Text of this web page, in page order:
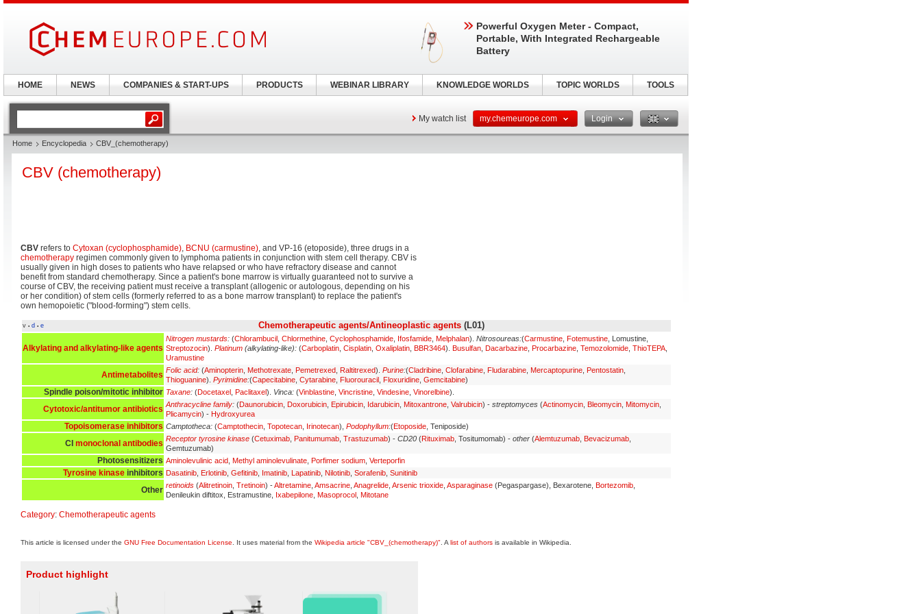
My watch list my.chemeurope.com Login
Home Encyclopedia CBV_(chemotherapy)
CBV (chemotherapy)
CBV refers to Cytoxan (cyclophosphamide), BCNU (carmustine), and VP-16 (etoposide), three drugs in a
chemotherapy regimen commonly given to lymphoma patients in conjunction with stem cell therapy. CBV is
usually given in high doses to patients who have relapsed or who have refractory disease and cannot
benefit from standard chemotherapy. Since a patient's bone marrow is virtually guaranteed not to survive a
course of CBV, the receiving patient must receive a transplant (allogenic or autologous, depending on his
or her condition) of stem cells (formerly referred to as a bone marrow transplant) to replace the patient's
own hemopoietic ("blood-forming") stem cells.
v • d • e Chemotherapeutic agents/Antineoplastic agents(L01)
Alkylating and alkylating-like agents
Nitrogen mustards: (Chlorambucil Chlormethine Cyclophosphamide Ifosfamide Melphalan). Nitrosoureas:(Carmustine Fotemustine , Lomustine,
Streptozocin). Platinum (alkylating-like): (Carboplatin Cisplatin Oxaliplatin BBR3464). Busulfan Dacarbazine Procarbazine Temozolomide ThioTEPA
Uramustine
Antimetabolites Folic acid: (Aminopterin Methotrexate Pemetrexed Raltitrexed). Purine:(Cladribine Clofarabine Fludarabine Mercaptopurine Pentostatin
Thioguanine). Pyrimidine:(Capecitabine Cytarabine Fluorouracil Floxuridine Gemcitabine)
Spindle poison/mitotic inhibitor Taxane: (Docetaxel Paclitaxel). Vinca: (Vinblastine Vincristine Vindesine Vinorelbine).
Cytotoxic/antitumor antibiotics Anthracycline family: (Daunorubicin Doxorubicin Epirubicin Idarubicin Mitoxantrone Valrubicin) - streptomyces (Actinomycin Bleomycin Mitomycin
Plicamycin) - Hydroxyurea
Topoisomerase inhibitors Camptotheca: (Camptothecin Topotecan Irinotecan), Podophyllum:(Etoposide , Teniposide)
CI monoclonal antibodies Receptor tyrosine kinase (Cetuximab Panitumumab Trastuzumab) - CD20 (Rituximab , Tositumomab) - other (Alemtuzumab Bevacizumab
Gemtuzumab)
Photosensitizers Aminolevulinic acid Methyl aminolevulinate Porfimer sodium Verteporfin
Tyrosine kinase inhibitors Dasatinib Erlotinib Gefitinib Imatinib Lapatinib Nilotinib Sorafenib Sunitinib
Other retinoids (Alitretinoin Tretinoin) -Altretamine Amsacrine Anagrelide Arsenic trioxide Asparaginase (Pegaspargase), Bexarotene, Bortezomib
Denileukin diftitox, Estramustine, Ixabepilone Masoprocol Mitotane
Category: Chemotherapeutic agents
This article is licensed under the GNU Free Documentation License . It uses material from the Wikipedia article "CBV_(chemotherapy)" . A list of authors is available in Wikipedia.
Product highlight
Powerful Oxygen Meter - Compact,
Portable, With Integrated Rechargeable
Battery
HOME NEWS COMPANIES & START-UPS PRODUCTS WEBINAR LIBRARY KNOWLEDGE WORLDS TOPIC WORLDS TOOLS